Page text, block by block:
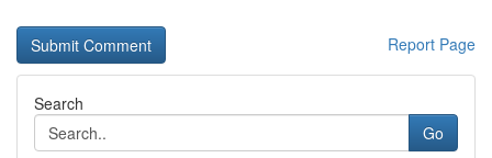
Report Page
Search
Go